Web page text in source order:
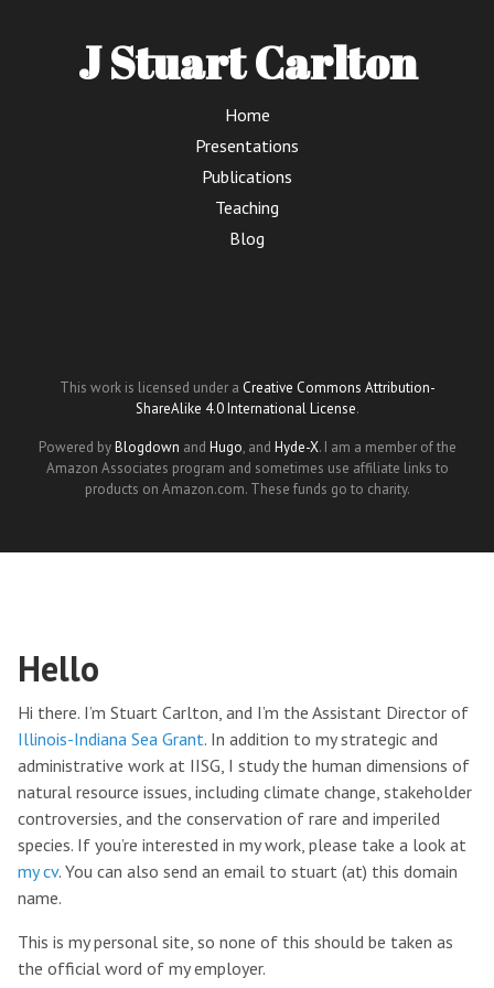
J Stuart Carlton
Home
Presentations
Publications
Teaching
Blog
This work is licensed under a Creative Commons Attribution-
ShareAlike 4.0 International License.
Powered byBlogdown and Hugo, and Hyde-X. I am a member of the
Amazon Associates program and sometimes use affiliate links to
products on Amazon.com. These funds go to charity.
Hello
Hi there. I’m Stuart Carlton, and I’m the Assistant Director of
Illinois-Indiana Sea Grant. In addition to my strategic and
administrative work at IISG, I study the human dimensions of
natural resource issues, including climate change, stakeholder
controversies, and the conservation of rare and imperiled
species. If you’re interested in my work, please take a look at
my cv. You can also send an email to stuart (at) this domain
name.
This is my personal site, so none of this should be taken as
the official word of my employer.